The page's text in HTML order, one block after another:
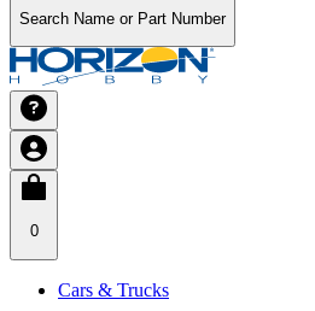
Search Name or Part Number
0
Cars & Trucks